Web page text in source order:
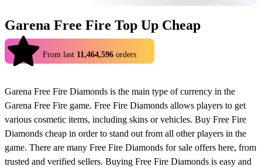
Garena Free Fire Top Up Cheap
From last 11,464,596 orders
Garena Free Fire Diamonds is the main type of currency in the
Garena Free Fire game. Free Fire Diamonds allows players to get
various cosmetic items, including skins or vehicles. Buy Free Fire
Diamonds cheap in order to stand out from all other players in the
game. There are many Free Fire Diamonds for sale offers here, from
trusted and verified sellers. Buying Free Fire Diamonds is easy and